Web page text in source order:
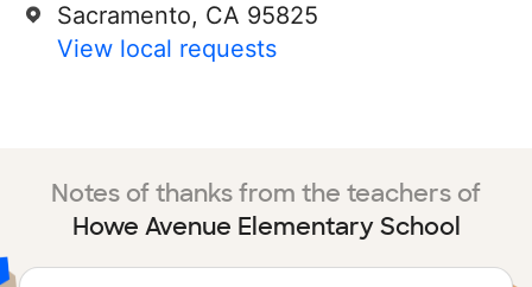
Sacramento, CA 95825
View local requests
Notes of thanks from the teachers of
Howe Avenue Elementary School